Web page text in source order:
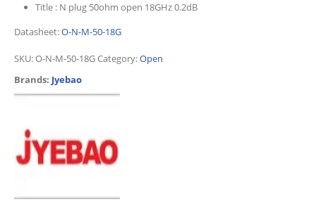
Title : N plug 50ohm open 18GHz 0.2dB
Datasheet:O-N-M-50-18G
SKU:O-N-M-50-18GCategory:Open
Brands: Jyebao